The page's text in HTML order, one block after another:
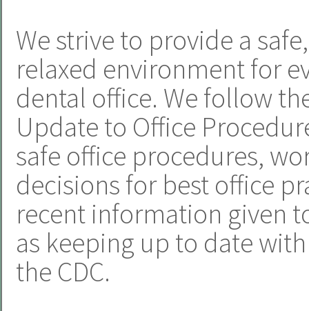
We strive to provide a
relaxed environment for
dental office. We follow
Update to Office
safe office procedures,
decisions for best office
recent information given
as keeping up to date
the CDC.